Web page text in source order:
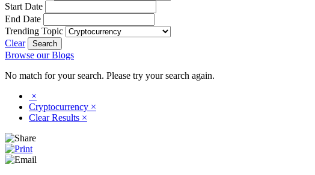
Start Date
End Date
Trending Topic
Clear
Browse our Blogs
No match for your search. Please try your search again.
×
Cryptocurrency ×
Clear Results ×